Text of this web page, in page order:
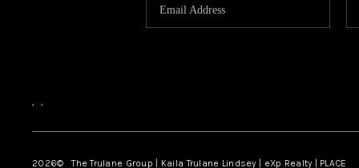
, ,
2026© The Trulane Group | Kaila Trulane Lindsey | eXp Realty | PLACE